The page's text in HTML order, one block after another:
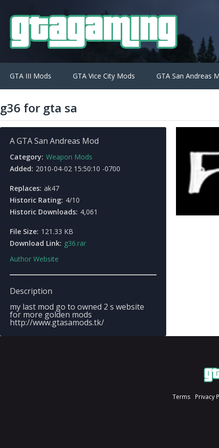
GTA III Mods GTA Vice City Mods GTA San Andreas
g36 for gta sa
A GTA San Andreas Mod
Category: Weapon Mods
Added: 2010-04-02 15:50:10 -0700
Replaces: ak47
Historic Rating: 4/10
Historic Downloads: 4,061
File Size: 121.33 KB
Download Link: g36.rar
Author Website
Description
my last mod go to owned 2 s website
for more golden mods
http://www.gtasamods.tk/
Terms Privacy